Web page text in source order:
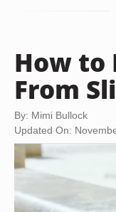
How to
From
By: Mimi Bullock
Updated On: